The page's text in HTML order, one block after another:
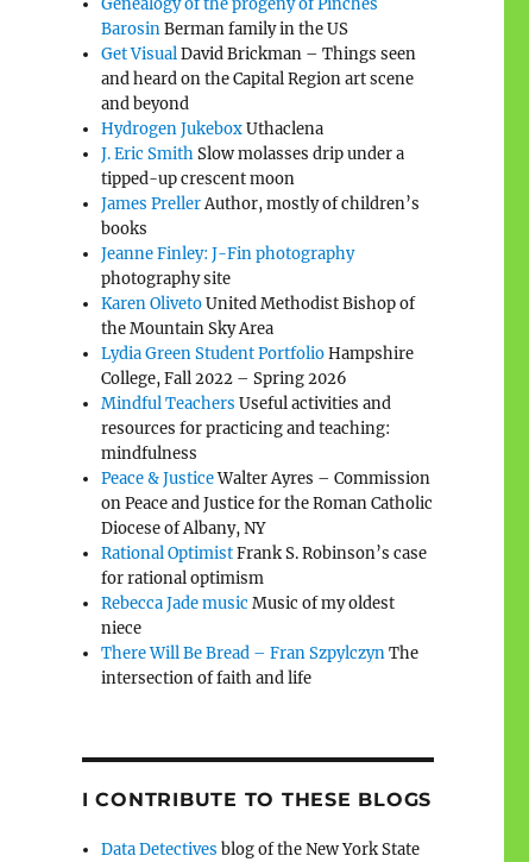
Genealogy of the progeny of Pinches
BarosinBerman family in the US
Get VisualDavid Brickman – Things seen
and heard on the Capital Region art scene
and beyond
Hydrogen JukeboxUthaclena
J. Eric SmithSlow molasses drip under a
tipped-up crescent moon
James PrellerAuthor, mostly of children’s
books
Jeanne Finley: J-Fin photography
photography site
Karen OlivetoUnited Methodist Bishop of
the Mountain Sky Area
Lydia Green Student PortfolioHampshire
College, Fall 2022 – Spring 2026
Mindful Teachers Useful activities and
resources for practicing and teaching:
mindfulness
Peace & JusticeWalter Ayres – Commission
on Peace and Justice for the Roman Catholic
Diocese of Albany, NY
Rational OptimistFrank S. Robinson’s case
for rational optimism
Rebecca Jade music Music of my oldest
niece
There Will Be Bread – Fran SzpylczynThe
intersection of faith and life
I CONTRIBUTE TO THESE BLOGS
Data Detectives blog of the New York State